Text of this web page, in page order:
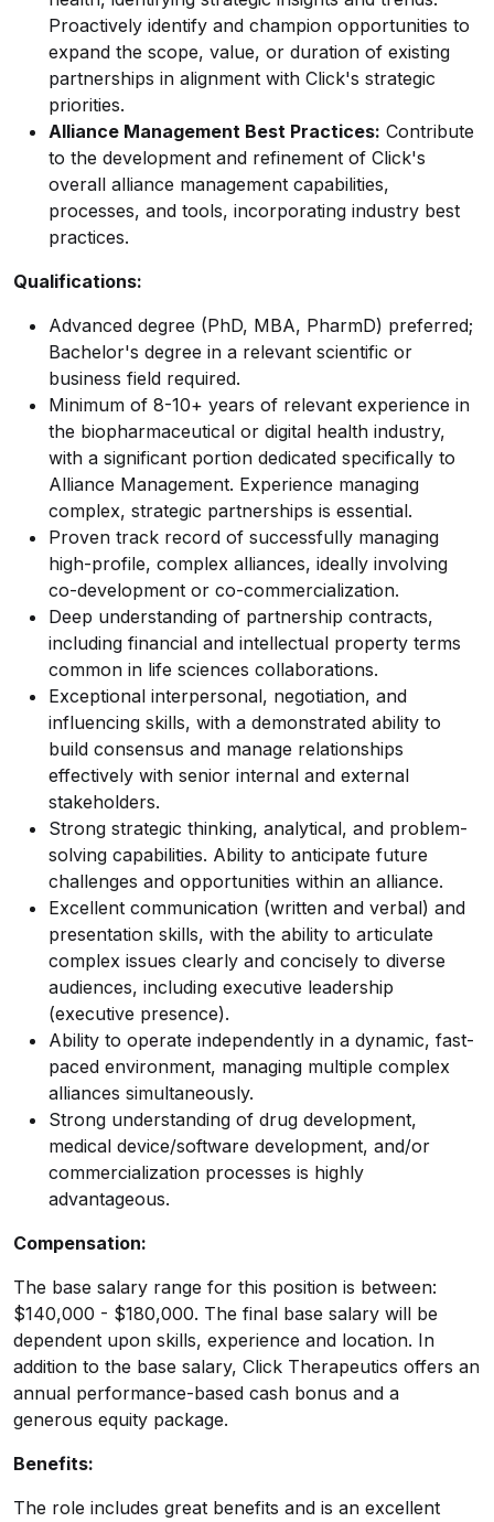
Proactively identify and champion opportunities to
expand the scope, value, or duration of existing
partnerships in alignment with Click's strategic
priorities.
Alliance Management Best Practices: Contribute
to the development and refinement of Click's
overall alliance management capabilities,
processes, and tools, incorporating industry best
practices.
Qualifications:
Advanced degree (PhD, MBA, PharmD) preferred;
Bachelor's degree in a relevant scientific or
business field required.
Minimum of 8-10+ years of relevant experience in
the biopharmaceutical or digital health industry,
with a significant portion dedicated specifically to
Alliance Management. Experience managing
complex, strategic partnerships is essential.
Proven track record of successfully managing
high-profile, complex alliances, ideally involving
co-development or co-commercialization.
Deep understanding of partnership contracts,
including financial and intellectual property terms
common in life sciences collaborations.
Exceptional interpersonal, negotiation, and
influencing skills, with a demonstrated ability to
build consensus and manage relationships
effectively with senior internal and external
stakeholders.
Strong strategic thinking, analytical, and problem-
solving capabilities. Ability to anticipate future
challenges and opportunities within an alliance.
Excellent communication (written and verbal) and
presentation skills, with the ability to articulate
complex issues clearly and concisely to diverse
audiences, including executive leadership
(executive presence).
Ability to operate independently in a dynamic, fast-
paced environment, managing multiple complex
alliances simultaneously.
Strong understanding of drug development,
medical device/software development, and/or
commercialization processes is highly
advantageous.
Compensation:
The base salary range for this position is between:
$140,000 - $180,000. The final base salary will be
dependent upon skills, experience and location. In
addition to the base salary, Click Therapeutics offers an
annual performance-based cash bonus and a
generous equity package.
Benefits:
The role includes great benefits and is an excellent